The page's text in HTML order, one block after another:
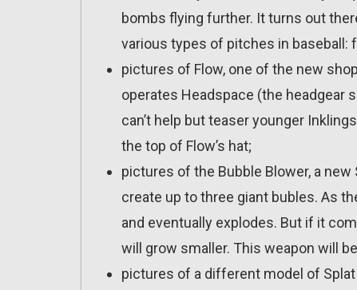
bombs flying further. It turns out
various types of pitches in baseball:
pictures of Flow, one of the new
operates Headspace (the headgear
can’t help but teaser younger
the top of Flow’s hat;
pictures of the Bubble Blower, a
create up to three giant bubles. As
and eventually explodes. But if it
will grow smaller. This weapon will
pictures of a different model of Splat